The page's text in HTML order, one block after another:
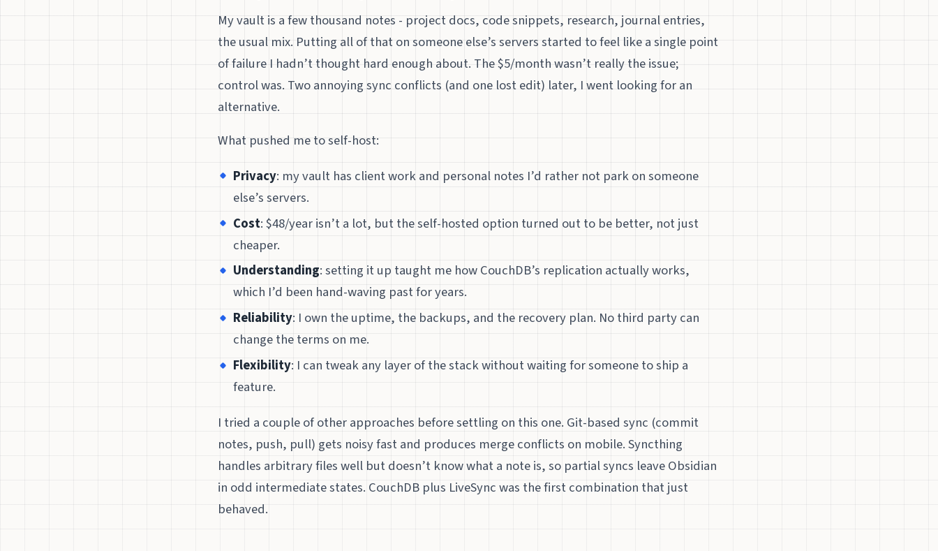
My vault is a few thousand notes - project docs, code snippets, research, journal entries,
the usual mix. Putting all of that on someone else’s servers started to feel like a single point
of failure I hadn’t thought hard enough about. The $5/month wasn’t really the issue;
control was. Two annoying sync conflicts (and one lost edit) later, I went looking for an
alternative.
What pushed me to self-host:
Privacy: my vault has client work and personal notes I’d rather not park on someone
else’s servers.
Cost: $48/year isn’t a lot, but the self-hosted option turned out to be better, not just
cheaper.
Understanding: setting it up taught me how CouchDB’s replication actually works,
which I’d been hand-waving past for years.
Reliability: I own the uptime, the backups, and the recovery plan. No third party can
change the terms on me.
Flexibility: I can tweak any layer of the stack without waiting for someone to ship a
feature.
I tried a couple of other approaches before settling on this one. Git-based sync (commit
notes, push, pull) gets noisy fast and produces merge conflicts on mobile. Syncthing
handles arbitrary files well but doesn’t know what a note is, so partial syncs leave Obsidian
in odd intermediate states. CouchDB plus LiveSync was the first combination that just
behaved.